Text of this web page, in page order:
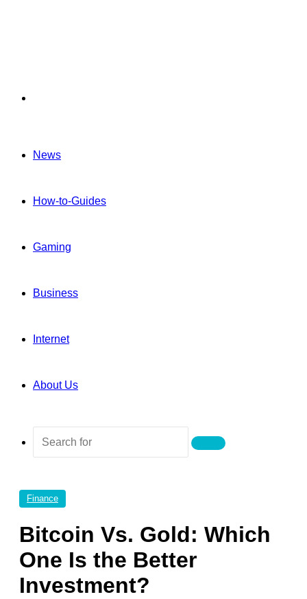
News
How-to-Guides
Gaming
Business
Internet
About Us
Search
Finance
Bitcoin Vs. Gold: Which
One Is the Better
Investment?